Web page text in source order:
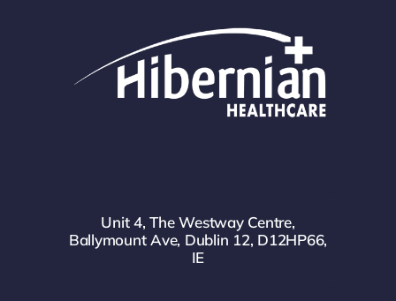
Unit 4, The Westway Centre,
Ballymount Ave, Dublin 12, D12HP66,
IE